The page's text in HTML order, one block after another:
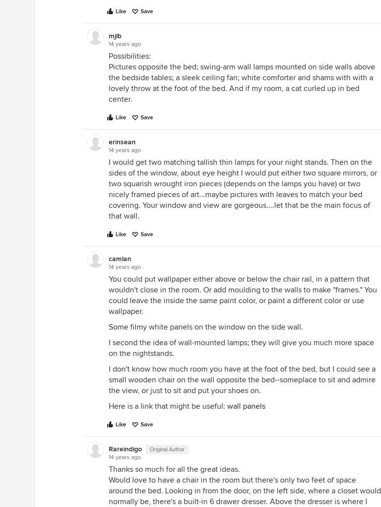
Like Save
mjlb
14 years ago
Possibilities:
Pictures opposite the bed; swing-arm wall lamps mounted on side walls above
the bedside tables; a sleek ceiling fan; white comforter and shams with with a
lovely throw at the foot of the bed. And if my room, a cat curled up in bed
center.
Like Save
erinsean
14 years ago
I would get two matching tallish thin lamps for your night stands. Then on the
sides of the window, about eye height I would put either two square mirrors, or
two squarish wrought iron pieces (depends on the lamps you have) or two
nicely framed pieces of art...maybe pictures with leaves to match your bed
covering. Your window and view are gorgeous....let that be the main focus of
that wall.
Like Save
camlan
14 years ago
You could put wallpaper either above or below the chair rail, in a pattern that
wouldn't close in the room. Or add moulding to the walls to make "frames." You
could leave the inside the same paint color, or paint a different color or use
wallpaper.
Some filmy white panels on the window on the side wall.
I second the idea of wall-mounted lamps; they will give you much more space
on the nightstands.
I don't know how much room you have at the foot of the bed, but I could see a
small wooden chair on the wall opposite the bed--someplace to sit and admire
the view, or just to sit and put your shoes on.
Here is a link that might be useful: wall panels
Like Save
Rareindigo Original Author
14 years ago
Thanks so much for all the great ideas.
Would love to have a chair in the room but there's only two feet of space
around the bed. Looking in from the door, on the left side, where a closet would
normally be, there's a built-in 6 drawer dresser. Above the dresser is where I